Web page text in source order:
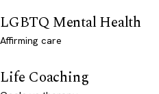
LGBTQ Mental Health
Affirming care
Life Coaching